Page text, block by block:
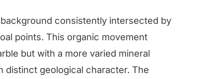
consistently intersected by
points. This organic movement
but with a more varied mineral
distinct geological character. The